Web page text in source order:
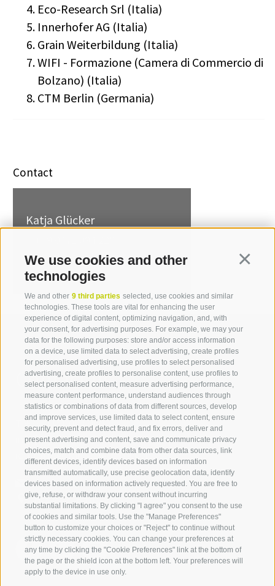
We use cookies and other
technologies
We and other 9 third parties selected, use cookies and similar
technologies. These tools are vital for enhancing the user
experience of digital content, optimizing navigation, and, with
your consent, for advertising purposes. For example, we may your
data for the following purposes: store and/or access information
on a device, use limited data to select advertising, create profiles
for personalised advertising, use profiles to select personalised
advertising, create profiles to personalise content, use profiles to
select personalised content, measure advertising performance,
measure content performance, understand audiences through
statistics or combinations of data from different sources, develop
and improve services, use limited data to select content, ensure
security, prevent and detect fraud, and fix errors, deliver and
present advertising and content, save and communicate privacy
choices, match and combine data from other data sources, link
different devices, identify devices based on information
transmitted automatically, use precise geolocation data, identify
devices based on information actively requested. You are free to
give, refuse, or withdraw your consent without incurring
substantial limitations. By clicking "I agree" you consent to the use
of cookies and similar tools. Use the "Manage Preferences"
button to customize your choices or "Reject" to continue without
strictly necessary cookies. You can change your preferences at
any time by clicking the "Cookie Preferences" link at the bottom of
the page or the shield icon at the bottom left. Your preferences will
apply to the device in use only.
Eco-Research Srl (Italia)
Innerhofer AG (Italia)
Grain Weiterbildung (Italia)
WIFI - Formazione (Camera di Commercio di
Bolzano) (Italia)
CTM Berlin (Germania)
Contact
Katja Glücker
katja.gluecker[at]idm-
suedtirol.com
Contact us
IDM Südtirol - Alto Adige
+39 0471 094 000
info[at]idm-suedtirol.com
idm[at]pec.idm-suedtirol.com
WRITE US
HOW TO FIND US